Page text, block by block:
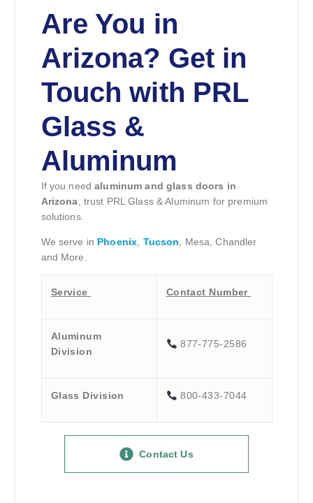
Are You in
Arizona? Get in
Touch with PRL
Glass &
Aluminum
If you needaluminum and glass doors in
Arizona, trust PRL Glass & Aluminum for premium
solutions.
We serve in Phoenix, Tucson, Mesa, Chandler
and More.
Service Contact Number
Aluminum
Division
877-775-2586
Glass Division 800-433-7044
Contact Us